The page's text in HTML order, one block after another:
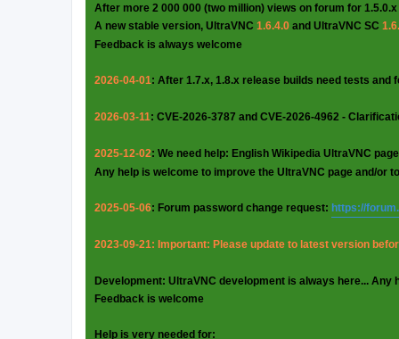
After more 2 000 000 (two million) views on forum for
A new stable version, UltraVNC 1.6.4.0 and UltraVNC SC
Feedback is always welcome
2026-04-01: After 1.7.x, 1.8.x release builds need tests and
2026-03-11: CVE-2026-3787 and CVE-2026-4962 -
2025-12-02: We need help: English Wikipedia UltraVNC
Any help is welcome to improve the UltraVNC page and/or
2025-05-06: Forum password change request: https://
2023-09-21: Important: Please update to latest version
Development: UltraVNC development is always here... Any
Feedback is welcome
Help is very needed for: